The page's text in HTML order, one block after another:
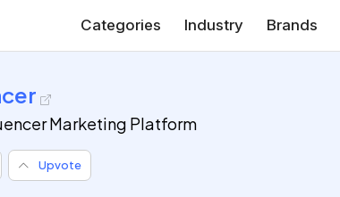
Categories Industry Brands
Marketing Platform
Upvote